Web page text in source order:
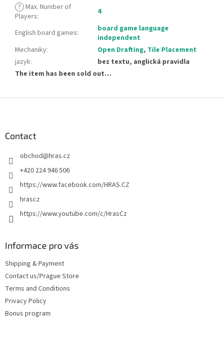
? Max. Number of
Players: 4
English board games:
board game language
independent
Mechaniky: Open Drafting, Tile Placement
jazyk:
bez textu, anglická pravidla
The item has been sold out…
Contact
obchod@hras.cz
+420 224 946 506
https://www.facebook.com/HRAS.CZ
hrascz
https://www.youtube.com/c/HrasCz
Informace pro vás
Shipping & Payment
Contact us/Prague Store
Terms and Conditions
Privacy Policy
Bonus program